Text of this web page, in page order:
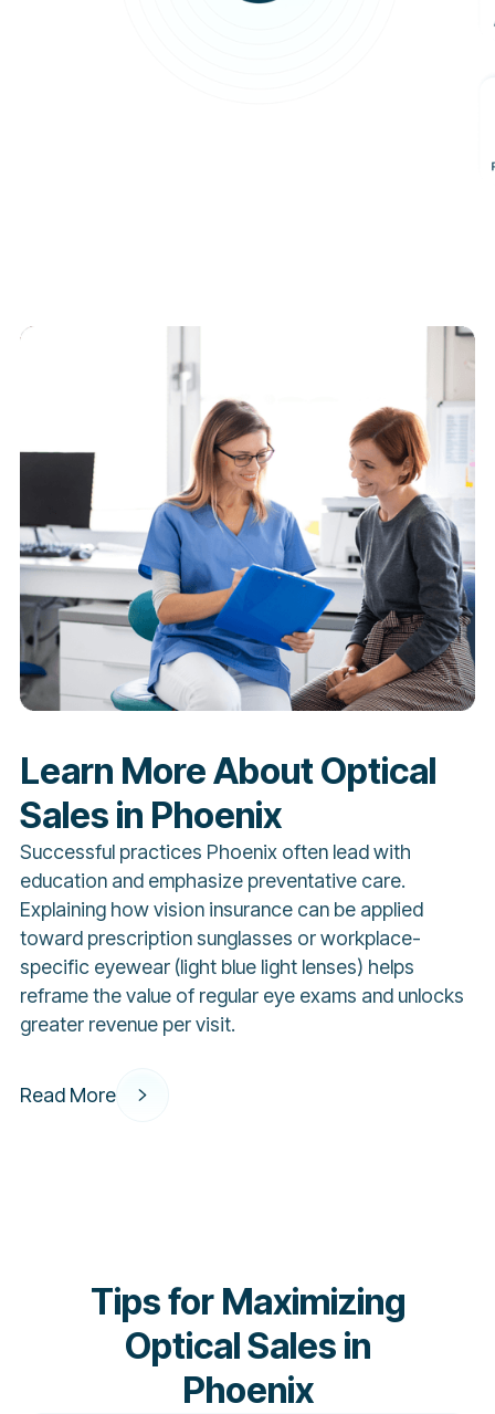
Learn More About Optical
Sales in Phoenix
Successful practices Phoenix often lead with
education and emphasize preventative care.
Explaining how vision insurance can be applied
toward prescription sunglasses or workplace-
specific eyewear (light blue light lenses) helps
reframe the value of regular eye exams and unlocks
greater revenue per visit.
Read More
Tips for Maximizing
Optical Sales in
Phoenix